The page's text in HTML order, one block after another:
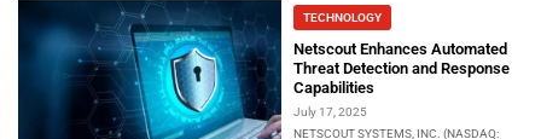
TECHNOLOGY
Netscout Enhances Automated
Threat Detection and Response
Capabilities
July 17, 2025
NETSCOUT SYSTEMS, INC. (NASDAQ: